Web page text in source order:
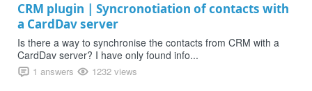
CRM plugin | Syncronotiation of contacts with
a CardDav server
Is there a way to synchronise the contacts from CRM with a
CardDav server? I have only found info...
1 answers 1232 views